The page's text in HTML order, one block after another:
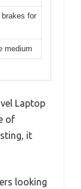
for
medium
Laptop
of
it
looking